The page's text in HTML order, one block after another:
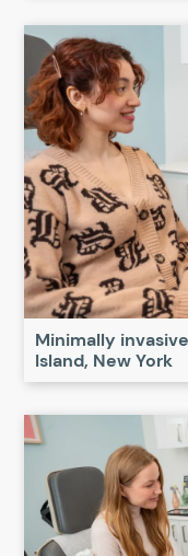
Minimally
Island, New York